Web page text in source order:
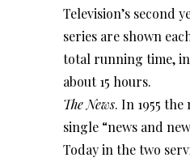
Television’s second
series are shown
total running time,
about 15 hours.
The News. In 1955
single “news and
Today in the two